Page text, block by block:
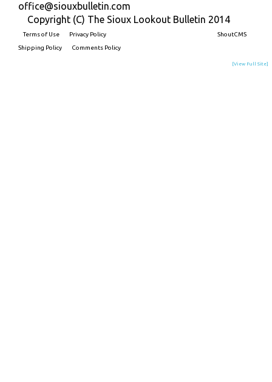
office@siouxbulletin.com
Copyright (C) The Sioux Lookout Bulletin 2014
Terms of Use
Privacy Policy
Shipping Policy
Comments Policy
ShoutCMS
[View Full Site]